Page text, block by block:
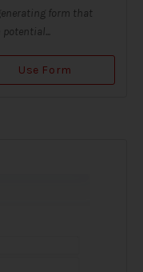
form that
Use Form